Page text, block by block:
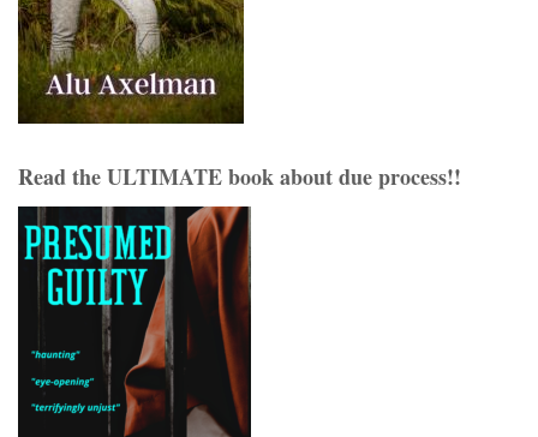
Read the ULTIMATE book about due process!!